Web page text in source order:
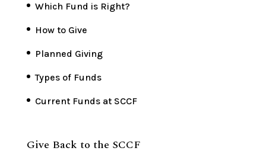
Which Fund is Right?
How to Give
Planned Giving
Types of Funds
Current Funds at SCCF
Give Back to the SCCF